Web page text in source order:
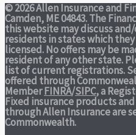
© 2026 Allen Insurance and
Camden, ME 04843. The
this website may discuss
residents in states which
licensed. No offers may be
resident of any other state.
list of current registrations.
offered through
MemberFINRA/SIPC, a
Fixed insurance products
through Allen Insurance are
Commonwealth.